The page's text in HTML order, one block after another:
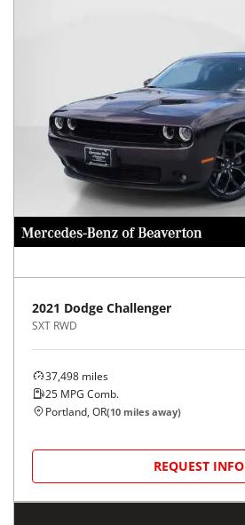
2021 Dodge Challenger
SXT RWD
37,498 miles
25 MPG Comb.
Portland, OR(10 miles away)
REQUEST INFO